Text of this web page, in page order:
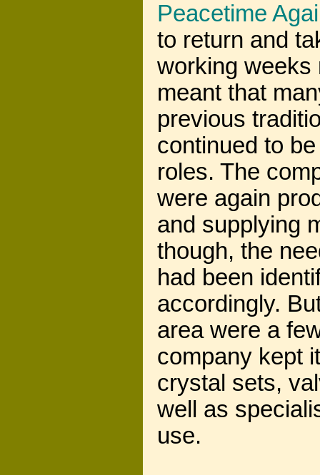
Peacetime
to return and
working weeks
meant that
previous
continued to
roles. The
were again
and supplying
though, the
had been
accordingly.
area were a
company kept
crystal sets,
well as
use.